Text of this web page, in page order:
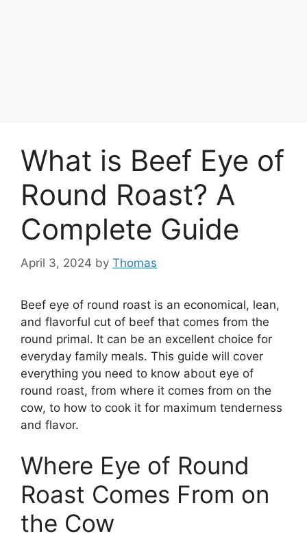
What is Beef Eye of
Round Roast? A
Complete Guide
April 3, 2024 by Thomas
Beef eye of round roast is an economical, lean,
and flavorful cut of beef that comes from the
round primal. It can be an excellent choice for
everyday family meals. This guide will cover
everything you need to know about eye of
round roast, from where it comes from on the
cow, to how to cook it for maximum tenderness
and flavor.
Where Eye of Round
Roast Comes From on
the Cow